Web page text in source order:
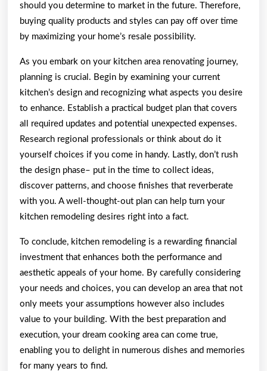
should you determine to market in the future. Therefore,
buying quality products and styles can pay off over time
by maximizing your home’s resale possibility.
As you embark on your kitchen area renovating journey,
planning is crucial. Begin by examining your current
kitchen’s design and recognizing what aspects you desire
to enhance. Establish a practical budget plan that covers
all required updates and potential unexpected expenses.
Research regional professionals or think about do it
yourself choices if you come in handy. Lastly, don’t rush
the design phase– put in the time to collect ideas,
discover patterns, and choose finishes that reverberate
with you. A well-thought-out plan can help turn your
kitchen remodeling desires right into a fact.
To conclude, kitchen remodeling is a rewarding financial
investment that enhances both the performance and
aesthetic appeals of your home. By carefully considering
your needs and choices, you can develop an area that not
only meets your assumptions however also includes
value to your building. With the best preparation and
execution, your dream cooking area can come true,
enabling you to delight in numerous dishes and memories
for many years to find.